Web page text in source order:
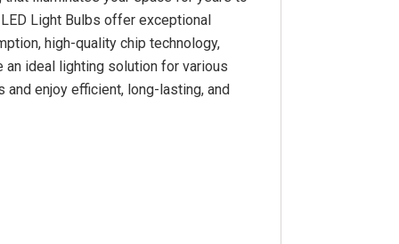
Light Bulbs offer exceptional
high-quality chip technology,
ideal lighting solution for various
enjoy efficient, long-lasting, and